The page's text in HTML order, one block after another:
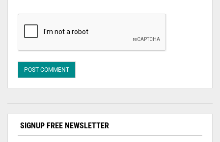
SIGNUP FREE NEWSLETTER